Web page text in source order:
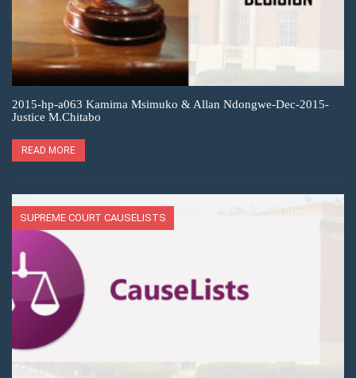
2015-hp-a063 Kamima Msimuko & Allan Ndongwe-Dec-2015-
Justice M.Chitabo
READ MORE
SUPREME COURT CAUSELISTS